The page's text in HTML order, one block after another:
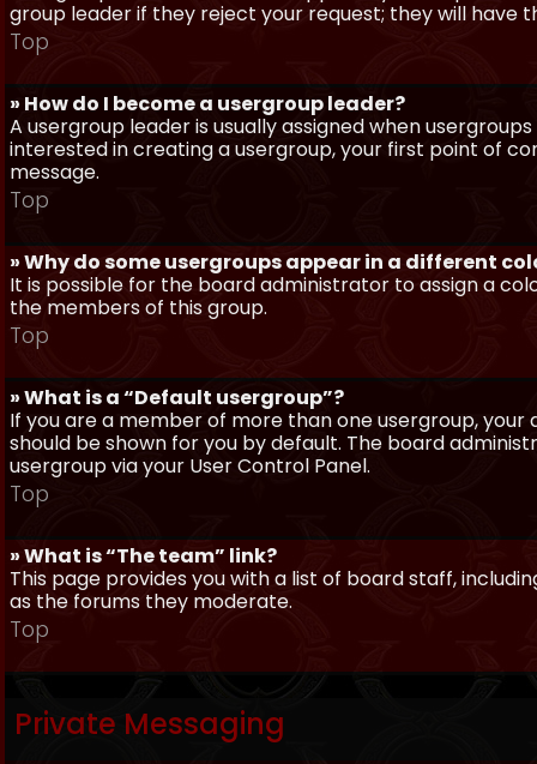
group leader if they reject your request; they will have
Top
» How do I become a usergroup leader?
A usergroup leader is usually assigned when
interested in creating a usergroup, your first point of
message.
Top
» Why do some usergroups appear in a different
It is possible for the board administrator to assign a
the members of this group.
Top
» What is a “Default usergroup”?
If you are a member of more than one usergroup,
should be shown for you by default. The board
usergroup via your User Control Panel.
Top
» What is “The team” link?
This page provides you with a list of board staff,
as the forums they moderate.
Top
Private Messaging